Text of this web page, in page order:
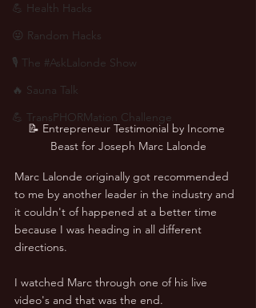
💪 Health Hacks
😜 Random Hacks
🎙 The #AskLalonde Show
🔥 Sauna Talk
💪 TransPHORMation Challenge
📝 Entrepreneur Testimonial by Income
Beast for Joseph Marc Lalonde
Marc Lalonde originally got recommended
to me by another leader in the industry and
it couldn't of happened at a better time
because I was heading in all different
directions.
I watched Marc through one of his live
video's and that was the end.